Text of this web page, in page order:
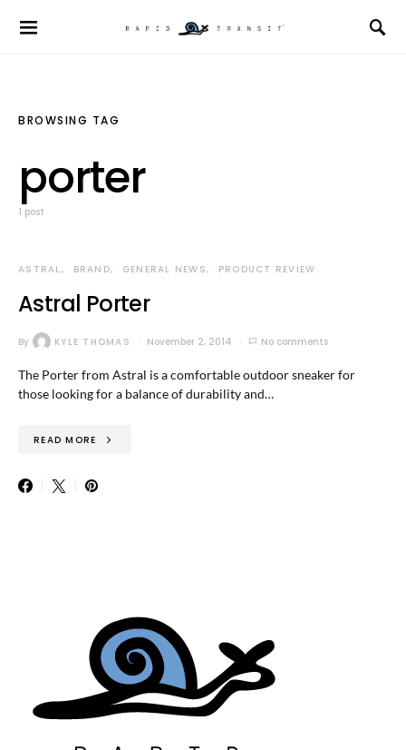
BROWSING TAG
porter
1 post
ASTRAL BRAND GENERAL NEWS PRODUCT REVIEW
Astral Porter
By KYLE THOMAS November 2, 2014 No comments
The Porter from Astral is a comfortable outdoor sneaker for
those looking for a balance of durability and…
READ MORE